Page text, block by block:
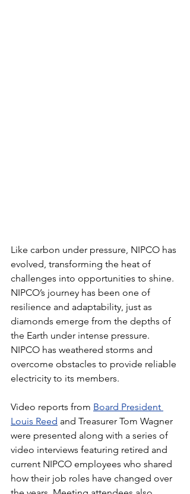
Like carbon under pressure, NIPCO has
evolved, transforming the heat of
challenges into opportunities to shine.
NIPCO’s journey has been one of
resilience and adaptability, just as
diamonds emerge from the depths of
the Earth under intense pressure.
NIPCO has weathered storms and
overcome obstacles to provide reliable
electricity to its members.
Video reports from Board President
Louis Reed and Treasurer Tom Wagner
were presented along with a series of
video interviews featuring retired and
current NIPCO employees who shared
how their job roles have changed over